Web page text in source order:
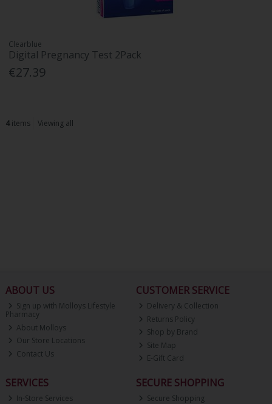
Clearblue
Digital Pregnancy Test 2Pack
€27.39
4items Viewing all
ABOUT US
Sign up with Molloys Lifestyle
Pharmacy
About Molloys
Our Store Locations
Contact Us
CUSTOMER SERVICE
Delivery & Collection
Returns Policy
Shop by Brand
Site Map
E-Gift Card
SERVICES
In-Store Services
SECURE SHOPPING
Secure Shopping